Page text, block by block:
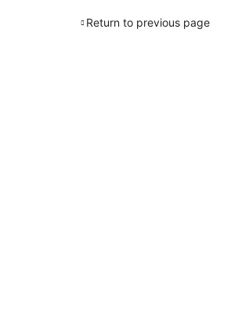
Return to previous page